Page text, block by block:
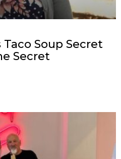
Soup Secret
Secret